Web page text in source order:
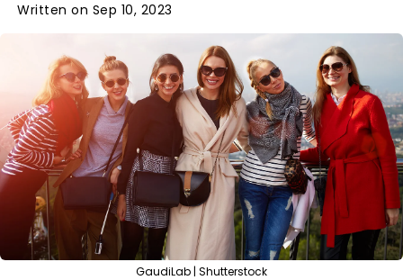
Written on Sep 10, 2023
GaudiLab | Shutterstock